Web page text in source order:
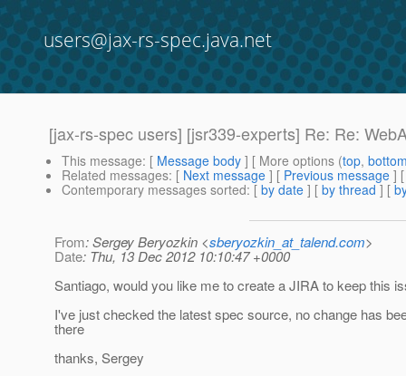
users@jax-rs-spec.java.net
[jax-rs-spec users] [jsr339-experts] Re: Re:
This message: [ Message body ] [ More options (top,
Related messages: [ Next message ] [ Previous message ]
Contemporary messages sorted: [ by date ] [ by thread ] [
From: Sergey Beryozkin <sberyozkin_at_talend.com>
Date: Thu, 13 Dec 2012 10:10:47 +0000
Santiago, would you like me to create a JIRA to keep this
I've just checked the latest spec source, no change has
there
thanks, Sergey